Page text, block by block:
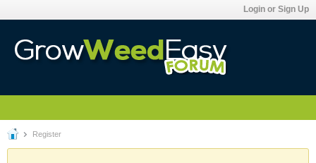
Login or Sign Up
Register